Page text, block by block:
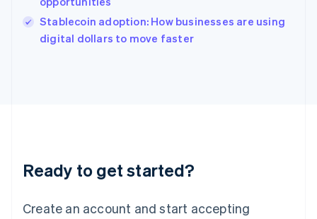
Stablecoin adoption: How businesses are using
digital dollars to move faster
Ready to get started?
Create an account and start accepting
English
Italy
Japan
Luxembourg
Français DeutschEnglish
简体中文English